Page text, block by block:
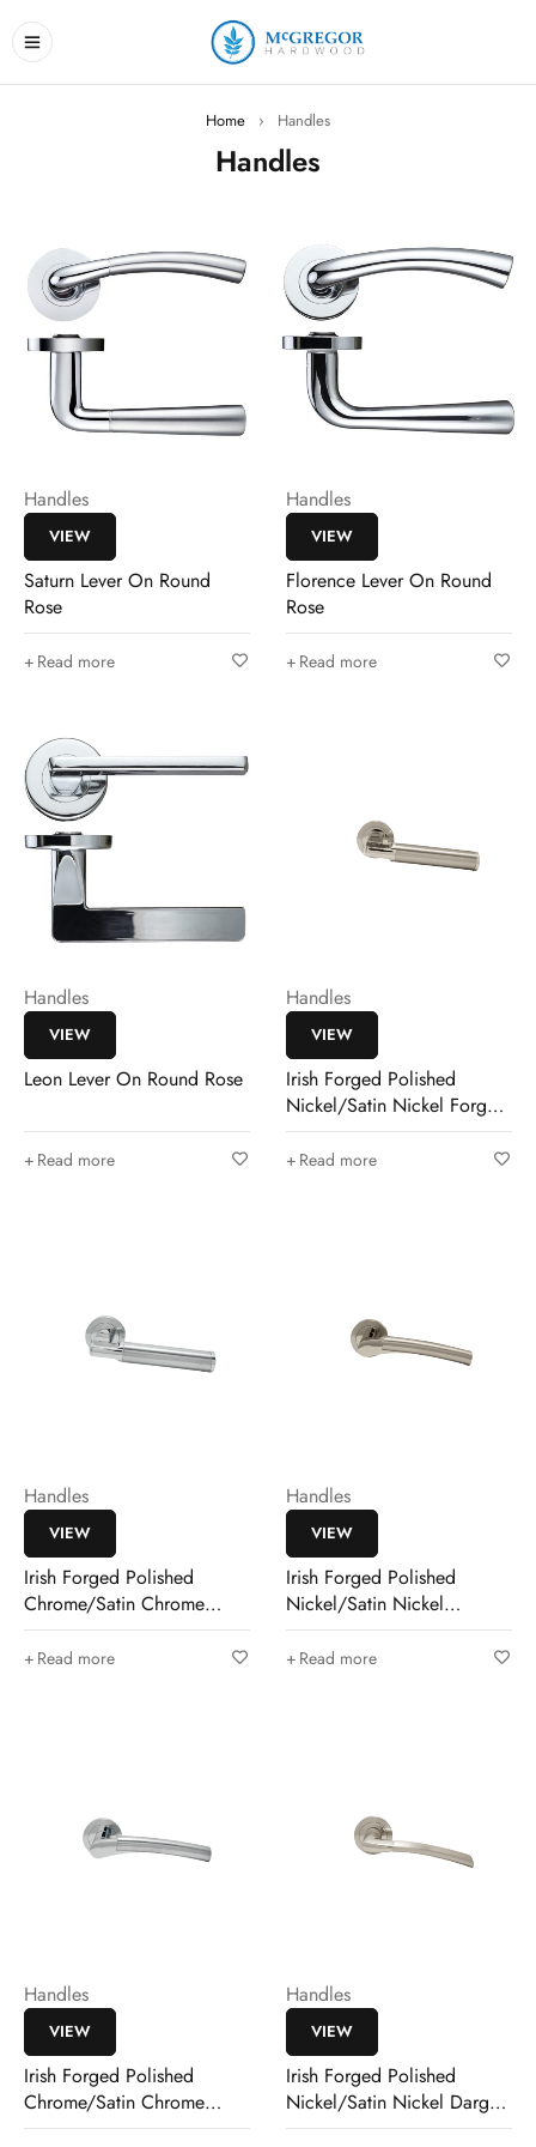
Home › Handles
Handles
Handles
VIEW
Saturn Lever On Round
Rose
Read more
Handles
VIEW
Florence Lever On Round
Rose
Read more
Handles
VIEW
Leon Lever On Round Rose
Read more
Handles
VIEW
Irish Forged Polished
Nickel/Satin Nickel Forged
Pirrie
Read more
Handles
VIEW
Irish Forged Polished
Chrome/Satin Chrome
Pirrie Lever
Read more
Handles
VIEW
Irish Forged Polished
Nickel/Satin Nickel
Mulholland Lever
Read more
Handles
VIEW
Irish Forged Polished
Chrome/Satin Chrome
Mulholland Lever
Handles
VIEW
Irish Forged Polished
Nickel/Satin Nickel Dargan
Lever